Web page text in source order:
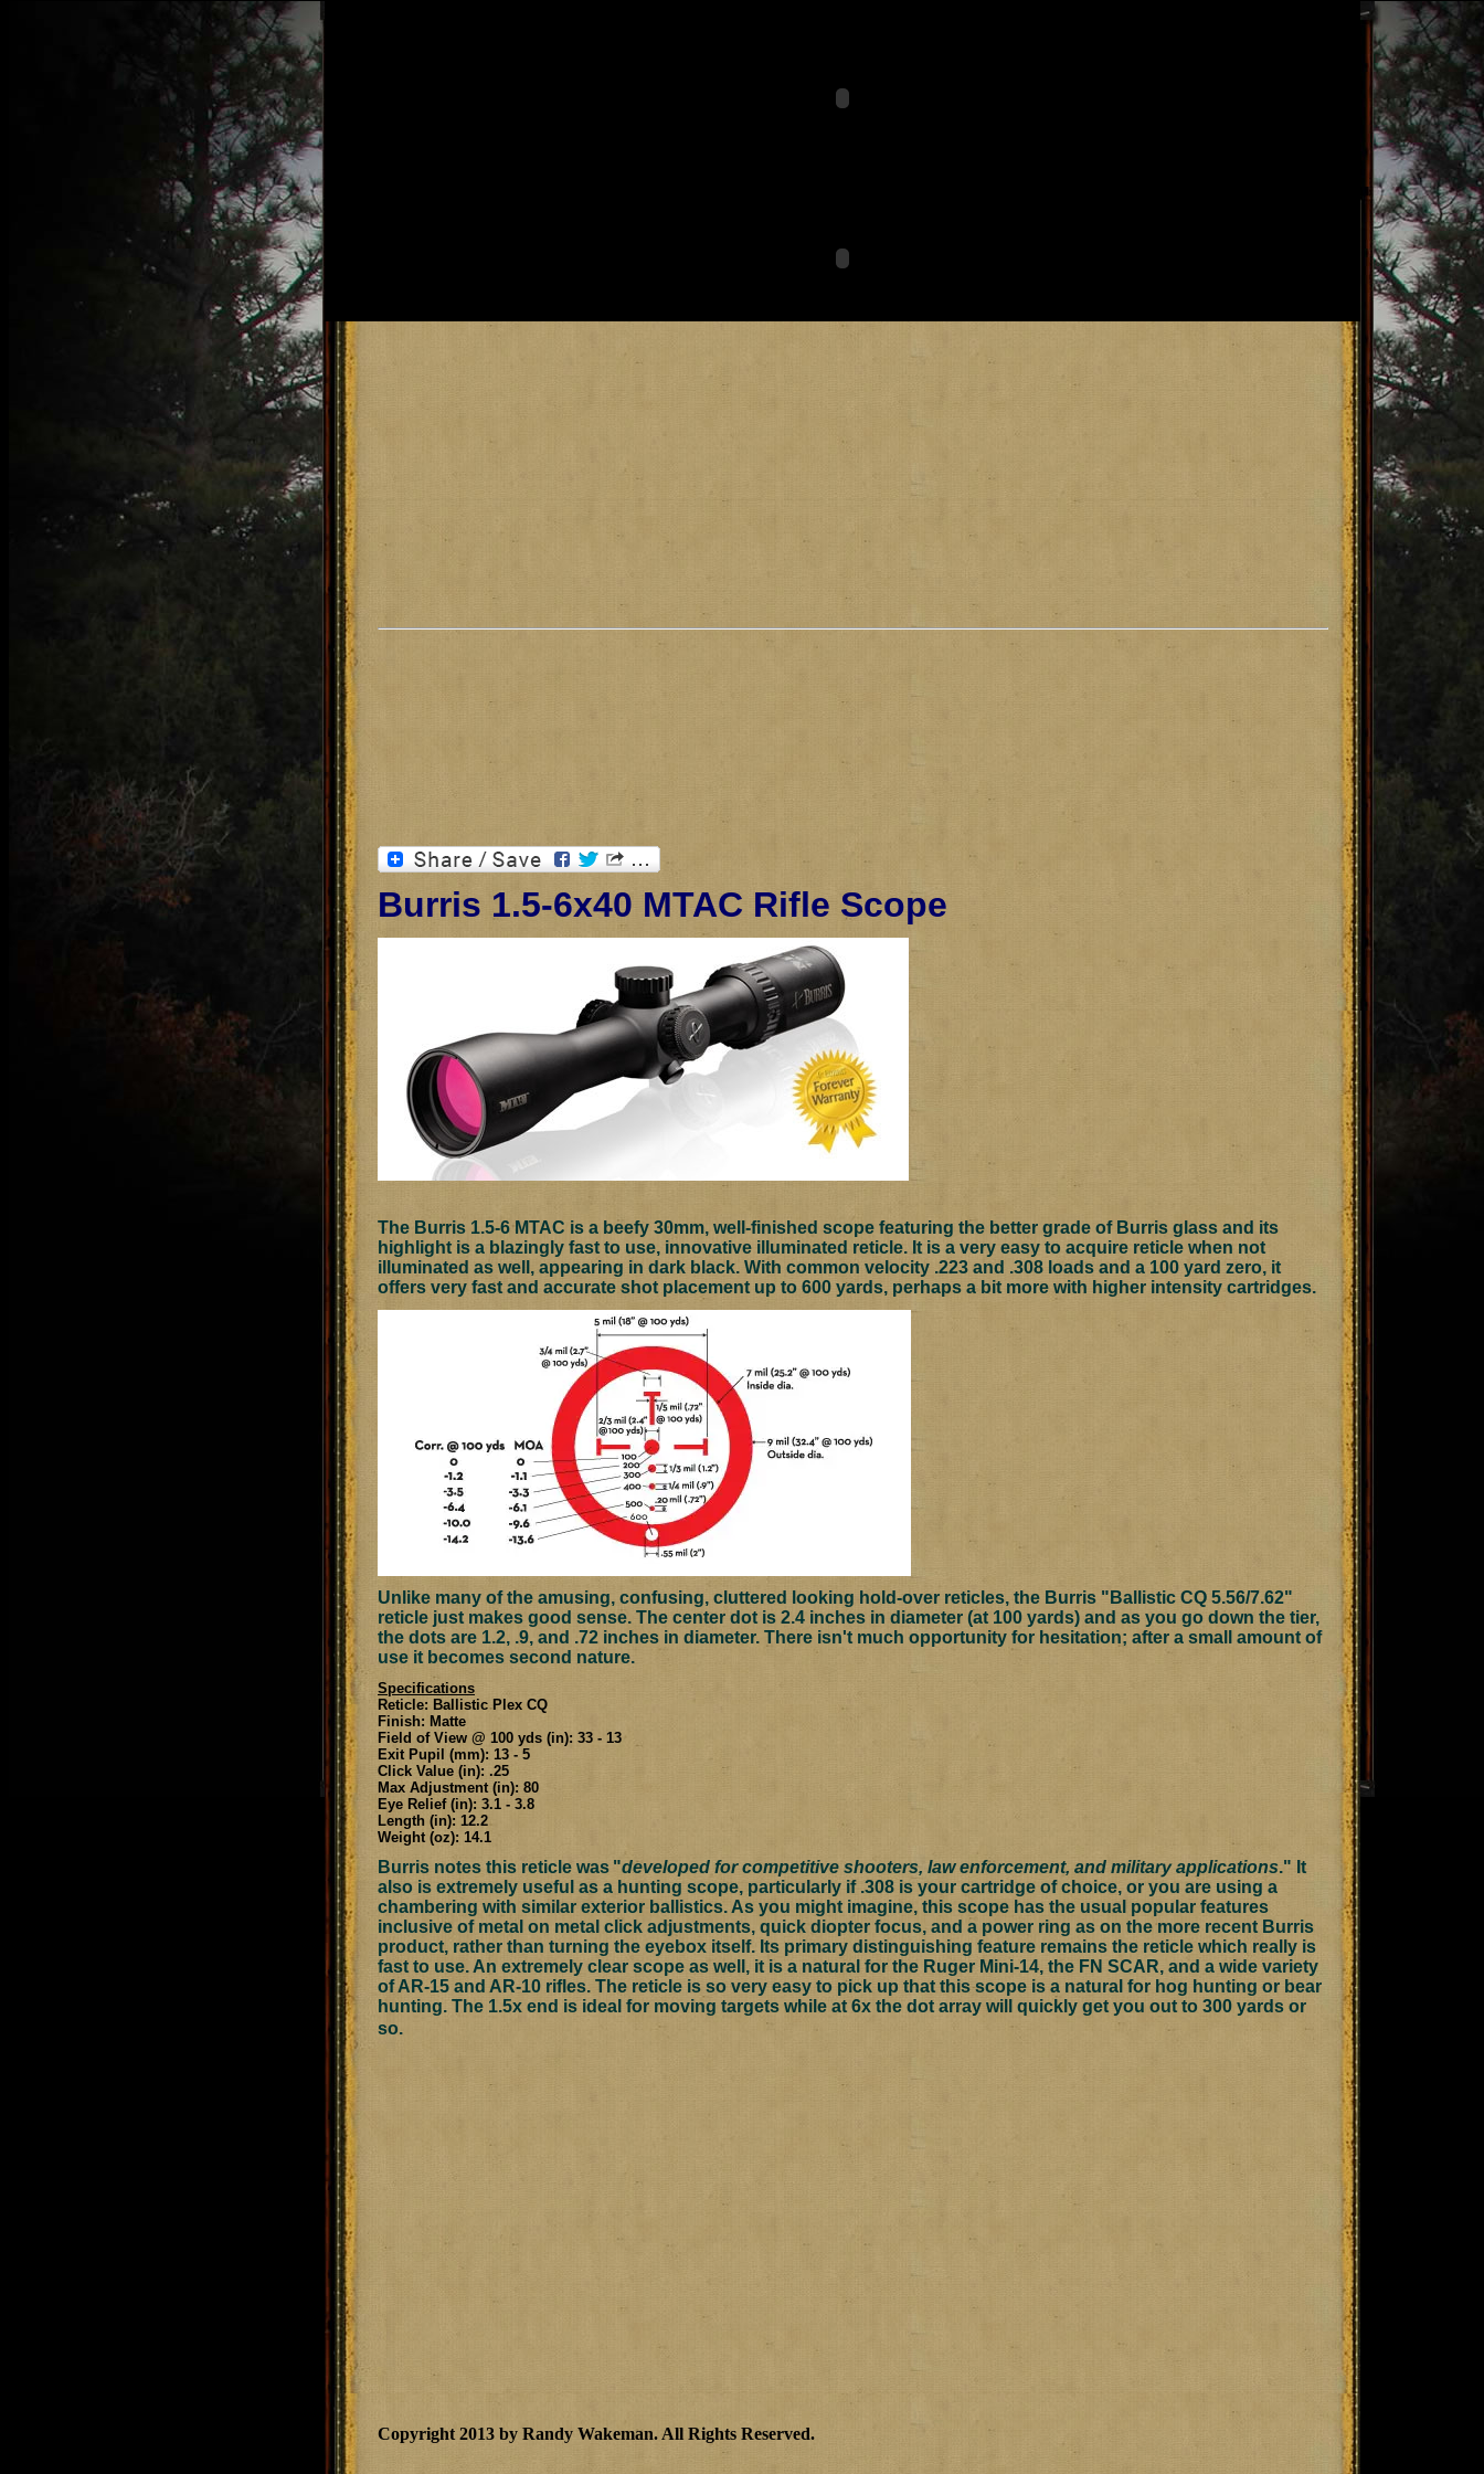
Burris 1.5-6x40 MTAC Rifle Scope
The Burris 1.5-6 MTAC is a beefy 30mm, well-finished scope featuring the better grade of Burris glass and its
highlight is a blazingly fast to use, innovative illuminated reticle. It is a very easy to acquire reticle when not
illuminated as well, appearing in dark black. With common velocity .223 and .308 loads and a 100 yard zero, it
offers very fast and accurate shot placement up to 600 yards, perhaps a bit more with higher intensity cartridges.
Unlike many of the amusing, confusing, cluttered looking hold-over reticles, the Burris "Ballistic CQ 5.56/7.62"
reticle just makes good sense. The center dot is 2.4 inches in diameter (at 100 yards) and as you go down the tier,
the dots are 1.2, .9, and .72 inches in diameter. There isn't much opportunity for hesitation; after a small amount of
use it becomes second nature.
Specifications
Reticle: Ballistic Plex CQ
Finish: Matte
Field of View @ 100 yds (in): 33 - 13
Exit Pupil (mm): 13 - 5
Click Value (in): .25
Max Adjustment (in): 80
Eye Relief (in): 3.1 - 3.8
Length (in): 12.2
Weight (oz): 14.1
Burris notes this reticle was "developed for competitive shooters, law enforcement, and military applications." It
also is extremely useful as a hunting scope, particularly if .308 is your cartridge of choice, or you are using a
chambering with similar exterior ballistics. As you might imagine, this scope has the usual popular features
inclusive of metal on metal click adjustments, quick diopter focus, and a power ring as on the more recent Burris
product, rather than turning the eyebox itself. Its primary distinguishing feature remains the reticle which really is
fast to use. An extremely clear scope as well, it is a natural for the Ruger Mini-14, the FN SCAR, and a wide variety
of AR-15 and AR-10 rifles. The reticle is so very easy to pick up that this scope is a natural for hog hunting or bear
hunting. The 1.5x end is ideal for moving targets while at 6x the dot array will quickly get you out to 300 yards or
so.
Copyright 2013 by Randy Wakeman. All Rights Reserved.